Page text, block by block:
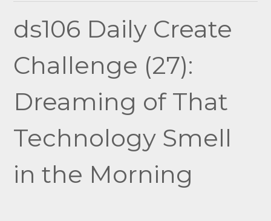
navigation
ds106 Daily Create
Challenge (27):
Dreaming of That
Technology Smell
in the Morning